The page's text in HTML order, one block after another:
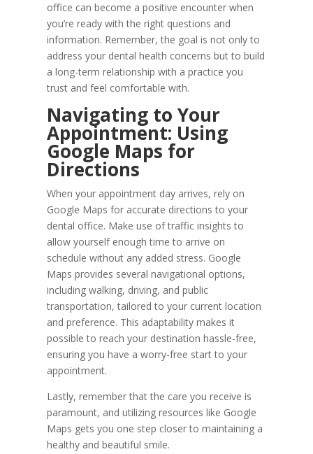
office can become a positive encounter when
you’re ready with the right questions and
information. Remember, the goal is not only to
address your dental health concerns but to build
a long-term relationship with a practice you
trust and feel comfortable with.
Navigating to Your
Appointment: Using
Google Maps for
Directions
When your appointment day arrives, rely on
Google Maps for accurate directions to your
dental office. Make use of traffic insights to
allow yourself enough time to arrive on
schedule without any added stress. Google
Maps provides several navigational options,
including walking, driving, and public
transportation, tailored to your current location
and preference. This adaptability makes it
possible to reach your destination hassle-free,
ensuring you have a worry-free start to your
appointment.
Lastly, remember that the care you receive is
paramount, and utilizing resources like Google
Maps gets you one step closer to maintaining a
healthy and beautiful smile.